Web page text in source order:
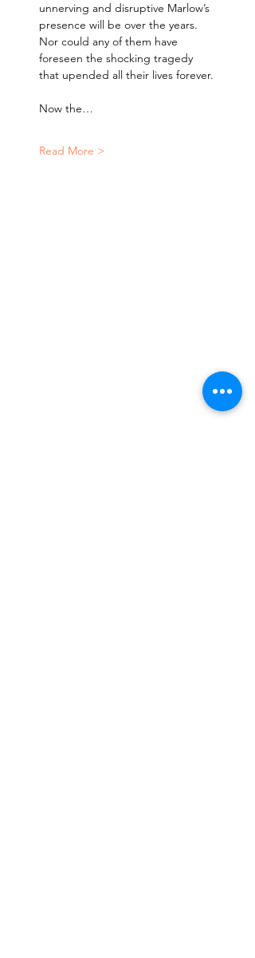
unnerving and disruptive Marlow’s
presence will be over the years.
Nor could any of them have
foreseen the shocking tragedy
that upended all their lives forever.
Now the…
Read More >